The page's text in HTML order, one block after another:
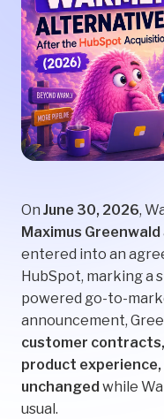
On June 30, 2026,
Maximus Greenwald
entered into an
HubSpot, marking a
powered go-to-
announcement,
customer
product
unchanged while
usual.